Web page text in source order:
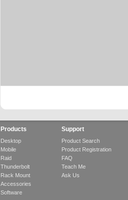
Products
Desktop
Mobile
Raid
Thunderbolt
Rack Mount
Accessories
Software
Support
Product Search
Product Registration
FAQ
Teach Me
Ask Us